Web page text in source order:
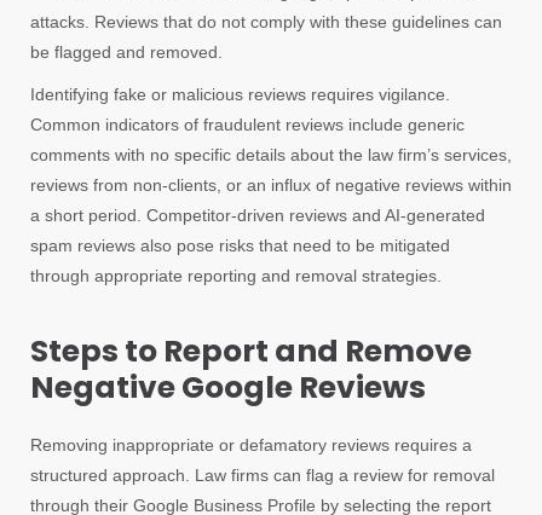
attacks. Reviews that do not comply with these guidelines can
be flagged and removed.
Identifying fake or malicious reviews requires vigilance.
Common indicators of fraudulent reviews include generic
comments with no specific details about the law firm’s services,
reviews from non-clients, or an influx of negative reviews within
a short period. Competitor-driven reviews and AI-generated
spam reviews also pose risks that need to be mitigated
through appropriate reporting and removal strategies.
Steps to Report and Remove
Negative Google Reviews
Removing inappropriate or defamatory reviews requires a
structured approach. Law firms can flag a review for removal
through their Google Business Profile by selecting the report